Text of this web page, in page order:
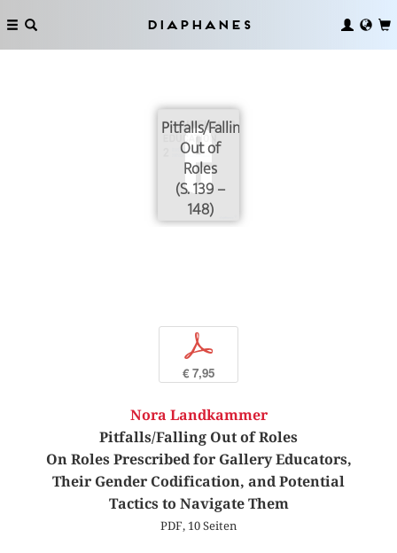
Diaphanes
Pitfalls/Falling
Out of
Roles
(S. 139 –
148)
p
€ 7,95
Nora Landkammer
Pitfalls/Falling Out of Roles
On Roles Prescribed for Gallery Educators,
Their Gender Codification, and Potential
Tactics to Navigate Them
PDF, 10 Seiten